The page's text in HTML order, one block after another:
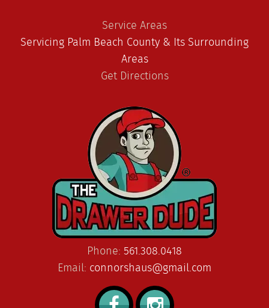
Service Areas
Servicing Palm Beach County & Its Surrounding
Areas
Get Directions
Phone: 561.308.0418
Email: connorshaus@gmail.com